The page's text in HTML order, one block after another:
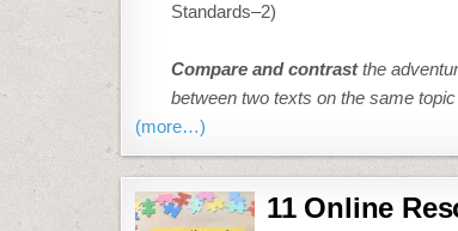
Standards–2)
Compare and contrastthe
between two texts on the same topic
(more…)
11 Online